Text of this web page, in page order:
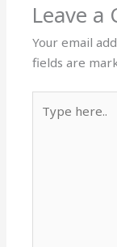
Leave a
Your email
fields are
here..